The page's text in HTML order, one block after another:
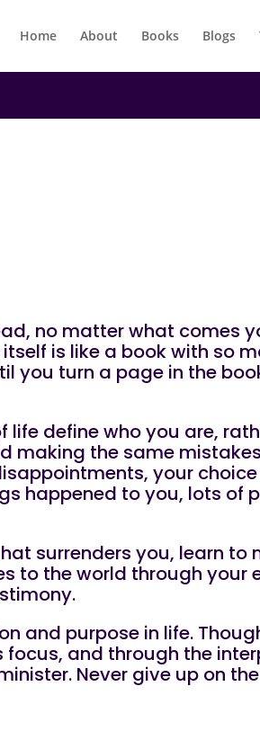
Home About Books Blogs
no matter what comes
is like a book with so
you turn a page in the
define who you are,
making the same
your
happened to you, lots of
surrenders you, learn to
to the world through your
and purpose in life.
focus, and through the
Never give up on